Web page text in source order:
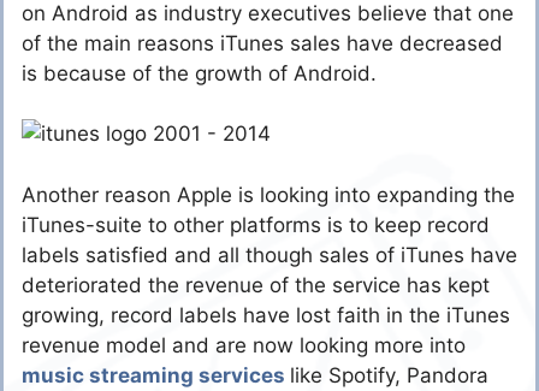
on Android as industry executives believe that one
of the main reasons iTunes sales have decreased
is because of the growth of Android.
Another reason Apple is looking into expanding the
iTunes-suite to other platforms is to keep record
labels satisfied and all though sales of iTunes have
deteriorated the revenue of the service has kept
growing, record labels have lost faith in the iTunes
revenue model and are now looking more into
music streaming services like Spotify, Pandora